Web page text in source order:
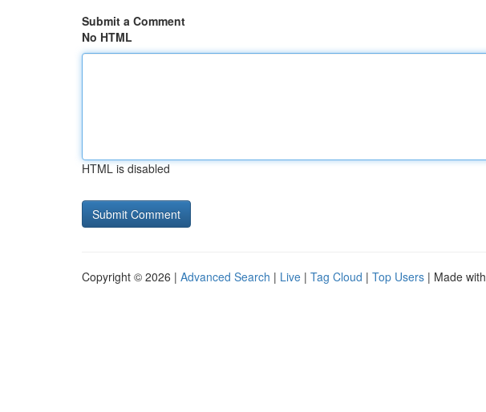
Submit a Comment
No HTML
HTML is disabled
Copyright © 2026 | Advanced Search | Live | Tag Cloud | Top Users | Made with